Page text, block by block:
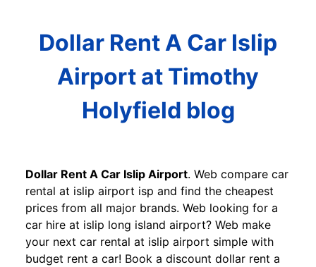
Dollar Rent A Car Islip
Airport at Timothy
Holyfield blog
Dollar Rent A Car Islip Airport. Web compare car
rental at islip airport isp and find the cheapest
prices from all major brands. Web looking for a
car hire at islip long island airport? Web make
your next car rental at islip airport simple with
budget rent a car! Book a discount dollar rent a